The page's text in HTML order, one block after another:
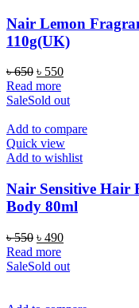
Nair Lemon
110g(UK)
৳650 Original
price
was:
৳ 550Current
is:
Read more
SaleSold out
Add to compare
Quick view
Add to wishlist
Nair Sensitive Hair
Body 80ml
৳550 Original
price
was:
৳ 490Current
is:
Read more
SaleSold out